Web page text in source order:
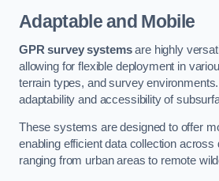
Adaptable and Mobile
GPR survey systemsare highly
allowing for flexible deployment in
terrain types, and survey
adaptability and accessibility of
These systems are designed to offer
enabling efficient data collection
ranging from urban areas to remote